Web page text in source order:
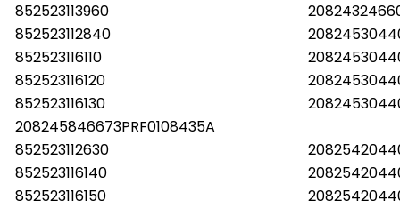
852523113960
852523112840
852523116110
852523116120
852523116130
208245846673PRF0108435A
852523112630
852523116140
852523116150